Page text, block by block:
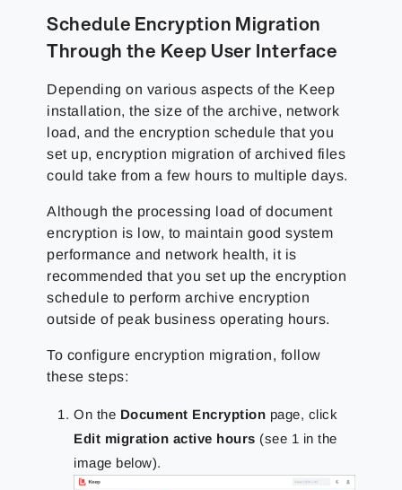
Schedule Encryption Migration
Through the Keep User Interface
Depending on various aspects of the Keep
installation, the size of the archive, network
load, and the encryption schedule that you
set up, encryption migration of archived files
could take from a few hours to multiple days.
Although the processing load of document
encryption is low, to maintain good system
performance and network health, it is
recommended that you set up the encryption
schedule to perform archive encryption
outside of peak business operating hours.
To configure encryption migration, follow
these steps:
On the Document Encryption page, click
Edit migration active hours (see 1 in the
image below).